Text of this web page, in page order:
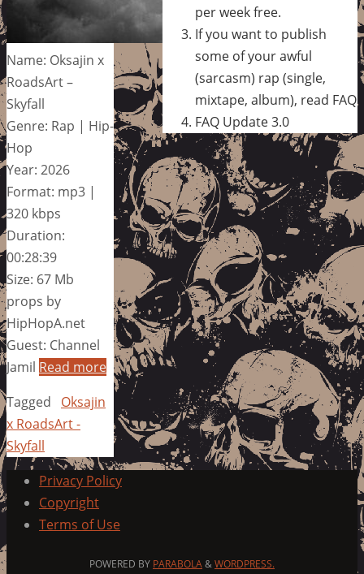
Name: Oksajin x
RoadsArt –
Skyfall
Genre: Rap | Hip-
Hop
Year: 2026
Format: mp3 |
320 kbps
Duration:
00:28:39
Size: 67 Mb
props by
HipHopA.net
Guest: Channel
Jamil Read more
Tagged
Oksajin
x RoadsArt -
Skyfall
per week free.
If you want to publish
some of your awful
(sarcasm) rap (single,
mixtape, album), read FAQ
FAQ Update 3.0
Privacy Policy
Copyright
Terms of Use
POWERED BY PARABOLA&WORDPRESS.